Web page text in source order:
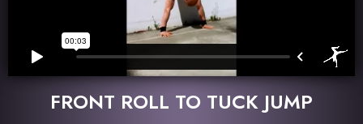
FRONT ROLL TO TUCK JUMP